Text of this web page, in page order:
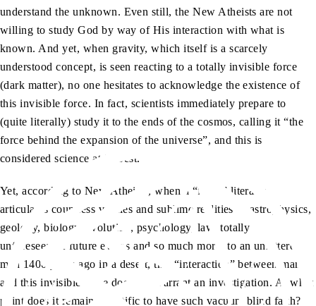
understand the unknown. Even still, the New Atheists are not
willing to study God by way of His interaction with what is
known. And yet, when gravity, which itself is a scarcely
understood concept, is seen reacting to a totally invisible force
(dark matter), no one hesitates to acknowledge the existence of
this invisible force. In fact, scientists immediately prepare to
(quite literally) study it to the ends of the cosmos, calling it “the
force behind the expansion of the universe”, and this is
considered science at its best.
Yet, according to New Atheists, when a “force” literally
articulates countless verities and sublime realities of astrophysics,
geology, biology, evolution, psychology, law, totally
unforeseeable future events and so much more, to an unlettered
man 1400 years ago in a desert, this “interaction” between man
and this invisible force does not warrant an investigation. At what
point does it remain scientific to have such vacuum blind faith?